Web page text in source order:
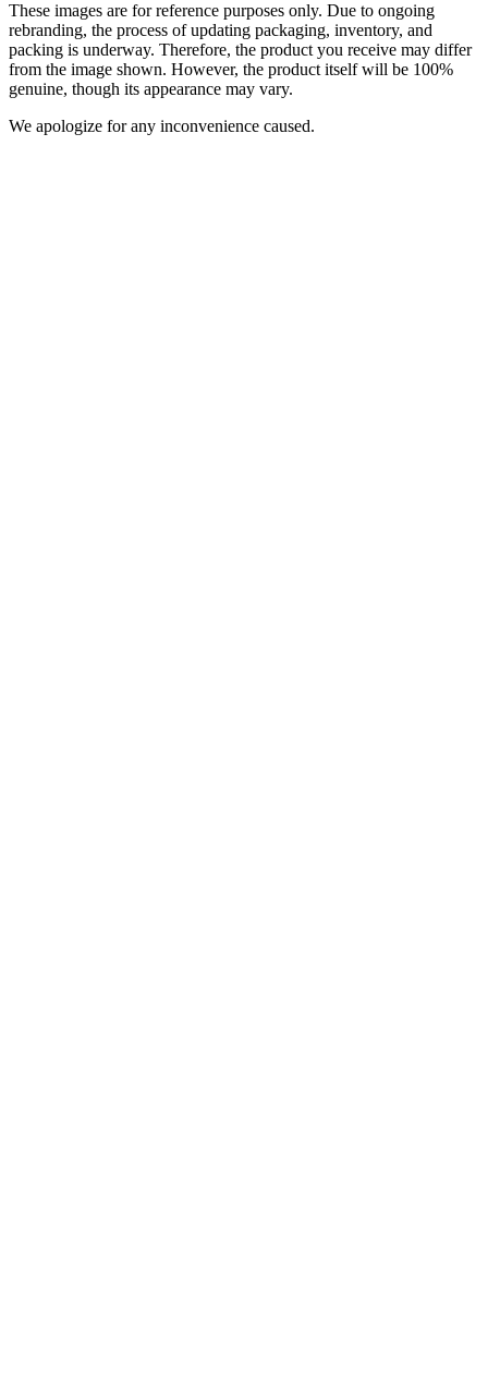
These images are for reference purposes only. Due to ongoing
rebranding, the process of updating packaging, inventory, and
packing is underway. Therefore, the product you receive may differ
from the image shown. However, the product itself will be 100%
genuine, though its appearance may vary.
We apologize for any inconvenience caused.